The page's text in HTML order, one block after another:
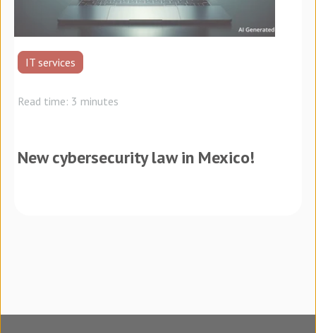
IT services
Read time: 3 minutes
New cybersecurity law in Mexico!